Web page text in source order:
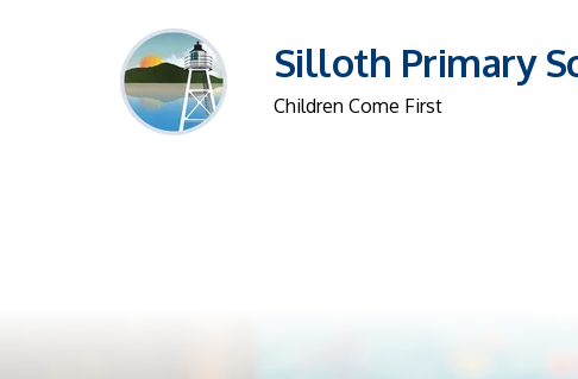
Silloth Primary
Children Come First